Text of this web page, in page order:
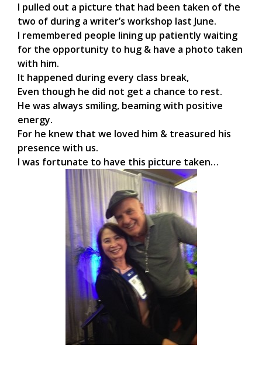
I pulled out a picture that had been taken of the
two of during a writer’s workshop last June.
I remembered people lining up patiently waiting
for the opportunity to hug & have a photo taken
with him.
It happened during every class break,
Even though he did not get a chance to rest.
He was always smiling, beaming with positive
energy.
For he knew that we loved him & treasured his
presence with us.
I was fortunate to have this picture taken…